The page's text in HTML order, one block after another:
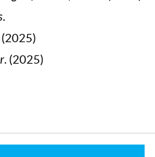
.
(2025)
. (2025)